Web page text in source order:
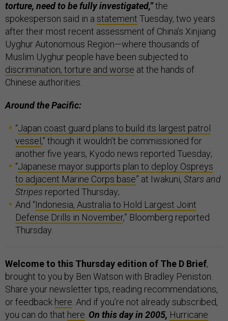
torture, need to be fully investigated,”the
spokesperson said in a statement Tuesday, two years
after their most recent assessment of China’s Xinjiang
Uyghur Autonomous Region—where thousands of
Muslim Uyghur people have been subjected to
discrimination, torture and worse at the hands of
Chinese authorities.
Around the Pacific:
“Japan coast guard plans to build its largest patrol
vessel ,” though it wouldn’t be commissioned for
another five years, Kyodo news reported Tuesday;
“Japanese mayor supports plan to deploy Ospreys
to adjacent Marine Corps base” at Iwakuni, Stars and
Stripes reported Thursday;
And “Indonesia, Australia to Hold Largest Joint
Defense Drills in November,” Bloomberg reported
Thursday.
Welcome to this Thursday edition of The D Brief,
brought to you by Ben Watson with Bradley Peniston.
Share your newsletter tips, reading recommendations,
or feedback here. And if you’re not already subscribed,
you can do that here. On this day in 2005, Hurricane